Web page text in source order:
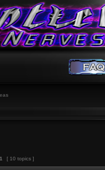
1 [ 10 topics ]